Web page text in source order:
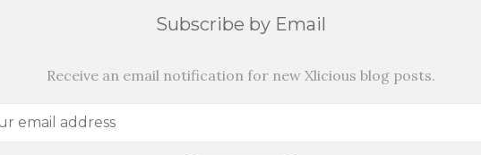
Subscribe by Email
Receive an email notification for new Xlicious blog posts.